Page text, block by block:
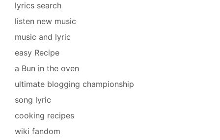
lyrics search
listen new music
music and lyric
easy Recipe
a Bun in the oven
ultimate blogging championship
song lyric
cooking recipes
wiki fandom